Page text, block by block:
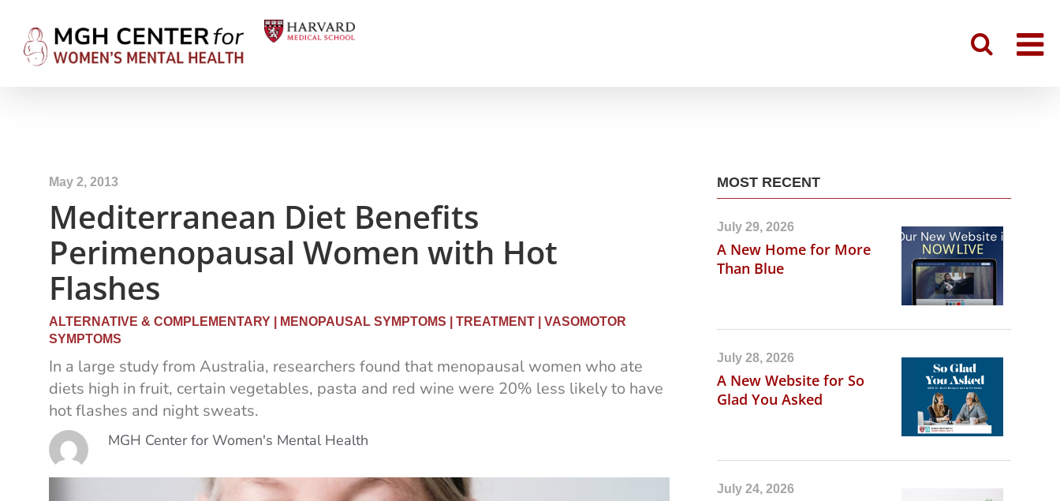
May 2, 2013
Mediterranean Diet Benefits
Perimenopausal Women with Hot
Flashes
ALTERNATIVE & COMPLEMENTARY MENOPAUSAL SYMPTOMS TREATMENT
VASOMOTOR
SYMPTOMS
In a large study from Australia, researchers found that menopausal women who ate
diets high in fruit, certain vegetables, pasta and red wine were 20% less likely to have
hot flashes and night sweats.
MGH Center for Women's Mental Health
MOST RECENT
July 29, 2026
A New Home for More
Than Blue
July 28, 2026
A New Website for So
Glad You Asked
July 24, 2026